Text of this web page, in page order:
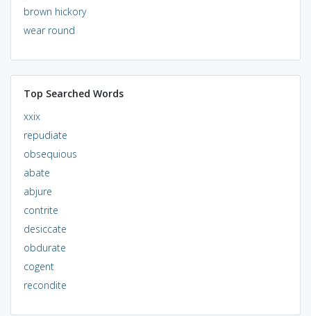
brown hickory
wear round
Top Searched Words
xxix
repudiate
obsequious
abate
abjure
contrite
desiccate
obdurate
cogent
recondite